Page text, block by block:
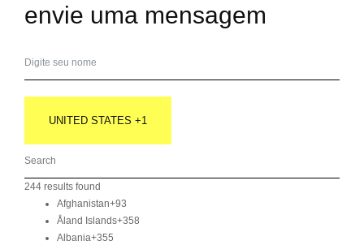
envie uma mensagem
UNITED STATES +1
244 results found
Afghanistan+93
Åland Islands+358
Albania+355